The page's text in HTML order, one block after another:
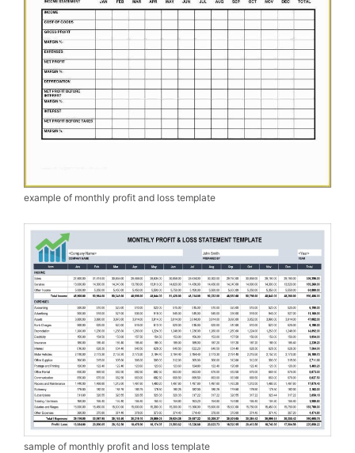
example of monthly profit and loss template
sample of monthly profit and loss template